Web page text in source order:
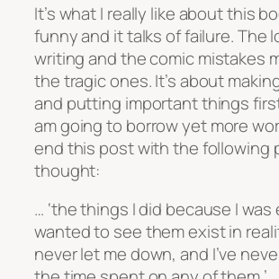
It’s what I really like about this
funny and it talks of failure. The
writing and the comic mistakes
the tragic ones. It’s about
and putting important things
am going to borrow yet more
end this post with the following
thought:
… ‘the things I did because I
wanted to see them exist in
never let me down, and I’ve